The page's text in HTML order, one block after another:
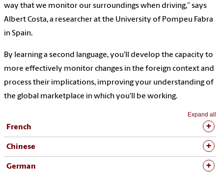
way that we monitor our surroundings when driving,” says
Albert Costa, a researcher at the University of Pompeu Fabra
in Spain.
By learning a second language, you'll develop the capacity to
more effectively monitor changes in the foreign context and
process their implications, improving your understanding of
the global marketplace in which you'll be working.
Expand all
French
Chinese
German